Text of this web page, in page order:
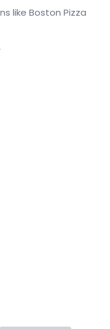
like Boston Pizza